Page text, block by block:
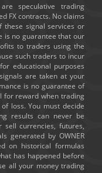
speculative trading
FX contracts. No claims
signal services or
is no guarantee that our
to traders using the
such traders to incur
educational purposes
are taken at your
is no guarantee of
for reward when trading
loss. You must decide
results can never be
currencies, futures,
generated by OWNER
on historical formulas
has happened before
all your money trading